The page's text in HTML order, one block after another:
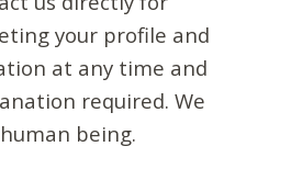
your profile and
at any time and
required. We
being.